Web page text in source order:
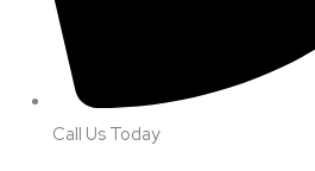
Call Us Today